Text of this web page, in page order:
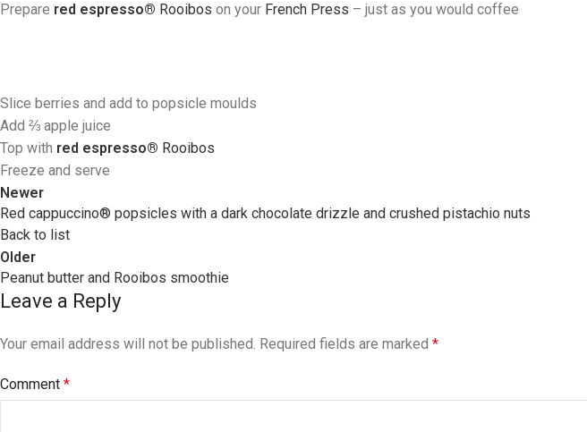
Prepare red espresso® Rooibos on your French Press – just as you would coffee
Slice berries and add to popsicle moulds
Add ⅔ apple juice
Top with red espresso® Rooibos
Freeze and serve
Newer
Red cappuccino® popsicles with a dark chocolate drizzle and crushed pistachio nuts
Back to list
Older
Peanut butter and Rooibos smoothie
Leave a Reply
Your email address will not be published. Required fields are marked *
Comment *